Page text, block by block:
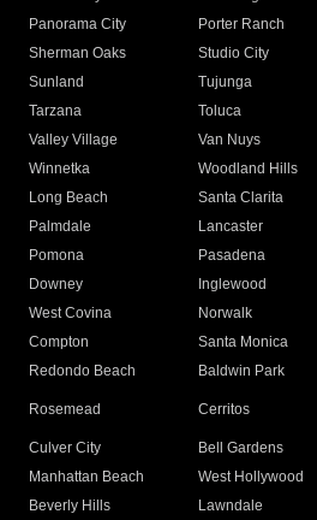
Panorama City
Porter Ranch
Sherman Oaks
Studio City
Sunland
Tujunga
Tarzana
Toluca
Valley Village
Van Nuys
Winnetka
Woodland Hills
Long Beach
Santa Clarita
Palmdale
Lancaster
Pomona
Pasadena
Downey
Inglewood
West Covina
Norwalk
Compton
Santa Monica
Redondo Beach
Baldwin Park
Rosemead Cerritos
Culver City
Bell Gardens
Manhattan Beach
West Hollywood
Beverly Hills
Lawndale